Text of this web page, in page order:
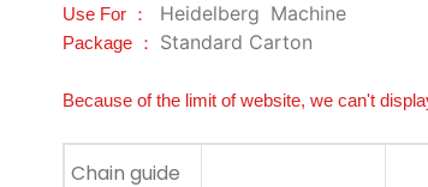
Use For ： Heidelberg Machine
Package ： Standard Carton
Because of the limit of website, we can't
Chain guide